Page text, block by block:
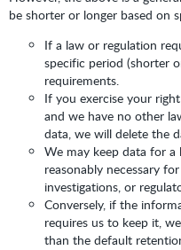
be shorter or longer based on
If a law or regulation
specific period (shorter
requirements.
If you exercise your
and we have no other
data, we will delete the
We may keep data for
reasonably necessary
investigations, or
Conversely, if the
requires us to keep it,
than the default